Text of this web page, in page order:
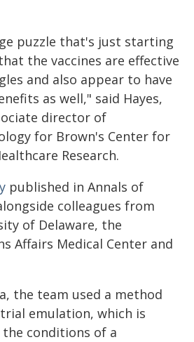
puzzle that's just starting
the vaccines are effective
and also appear to have
as well," said Hayes,
director of
for Brown's Center for
Research.
published in Annals of
colleagues from
of Delaware, the
Affairs Medical Center and
the team used a method
emulation, which is
conditions of a